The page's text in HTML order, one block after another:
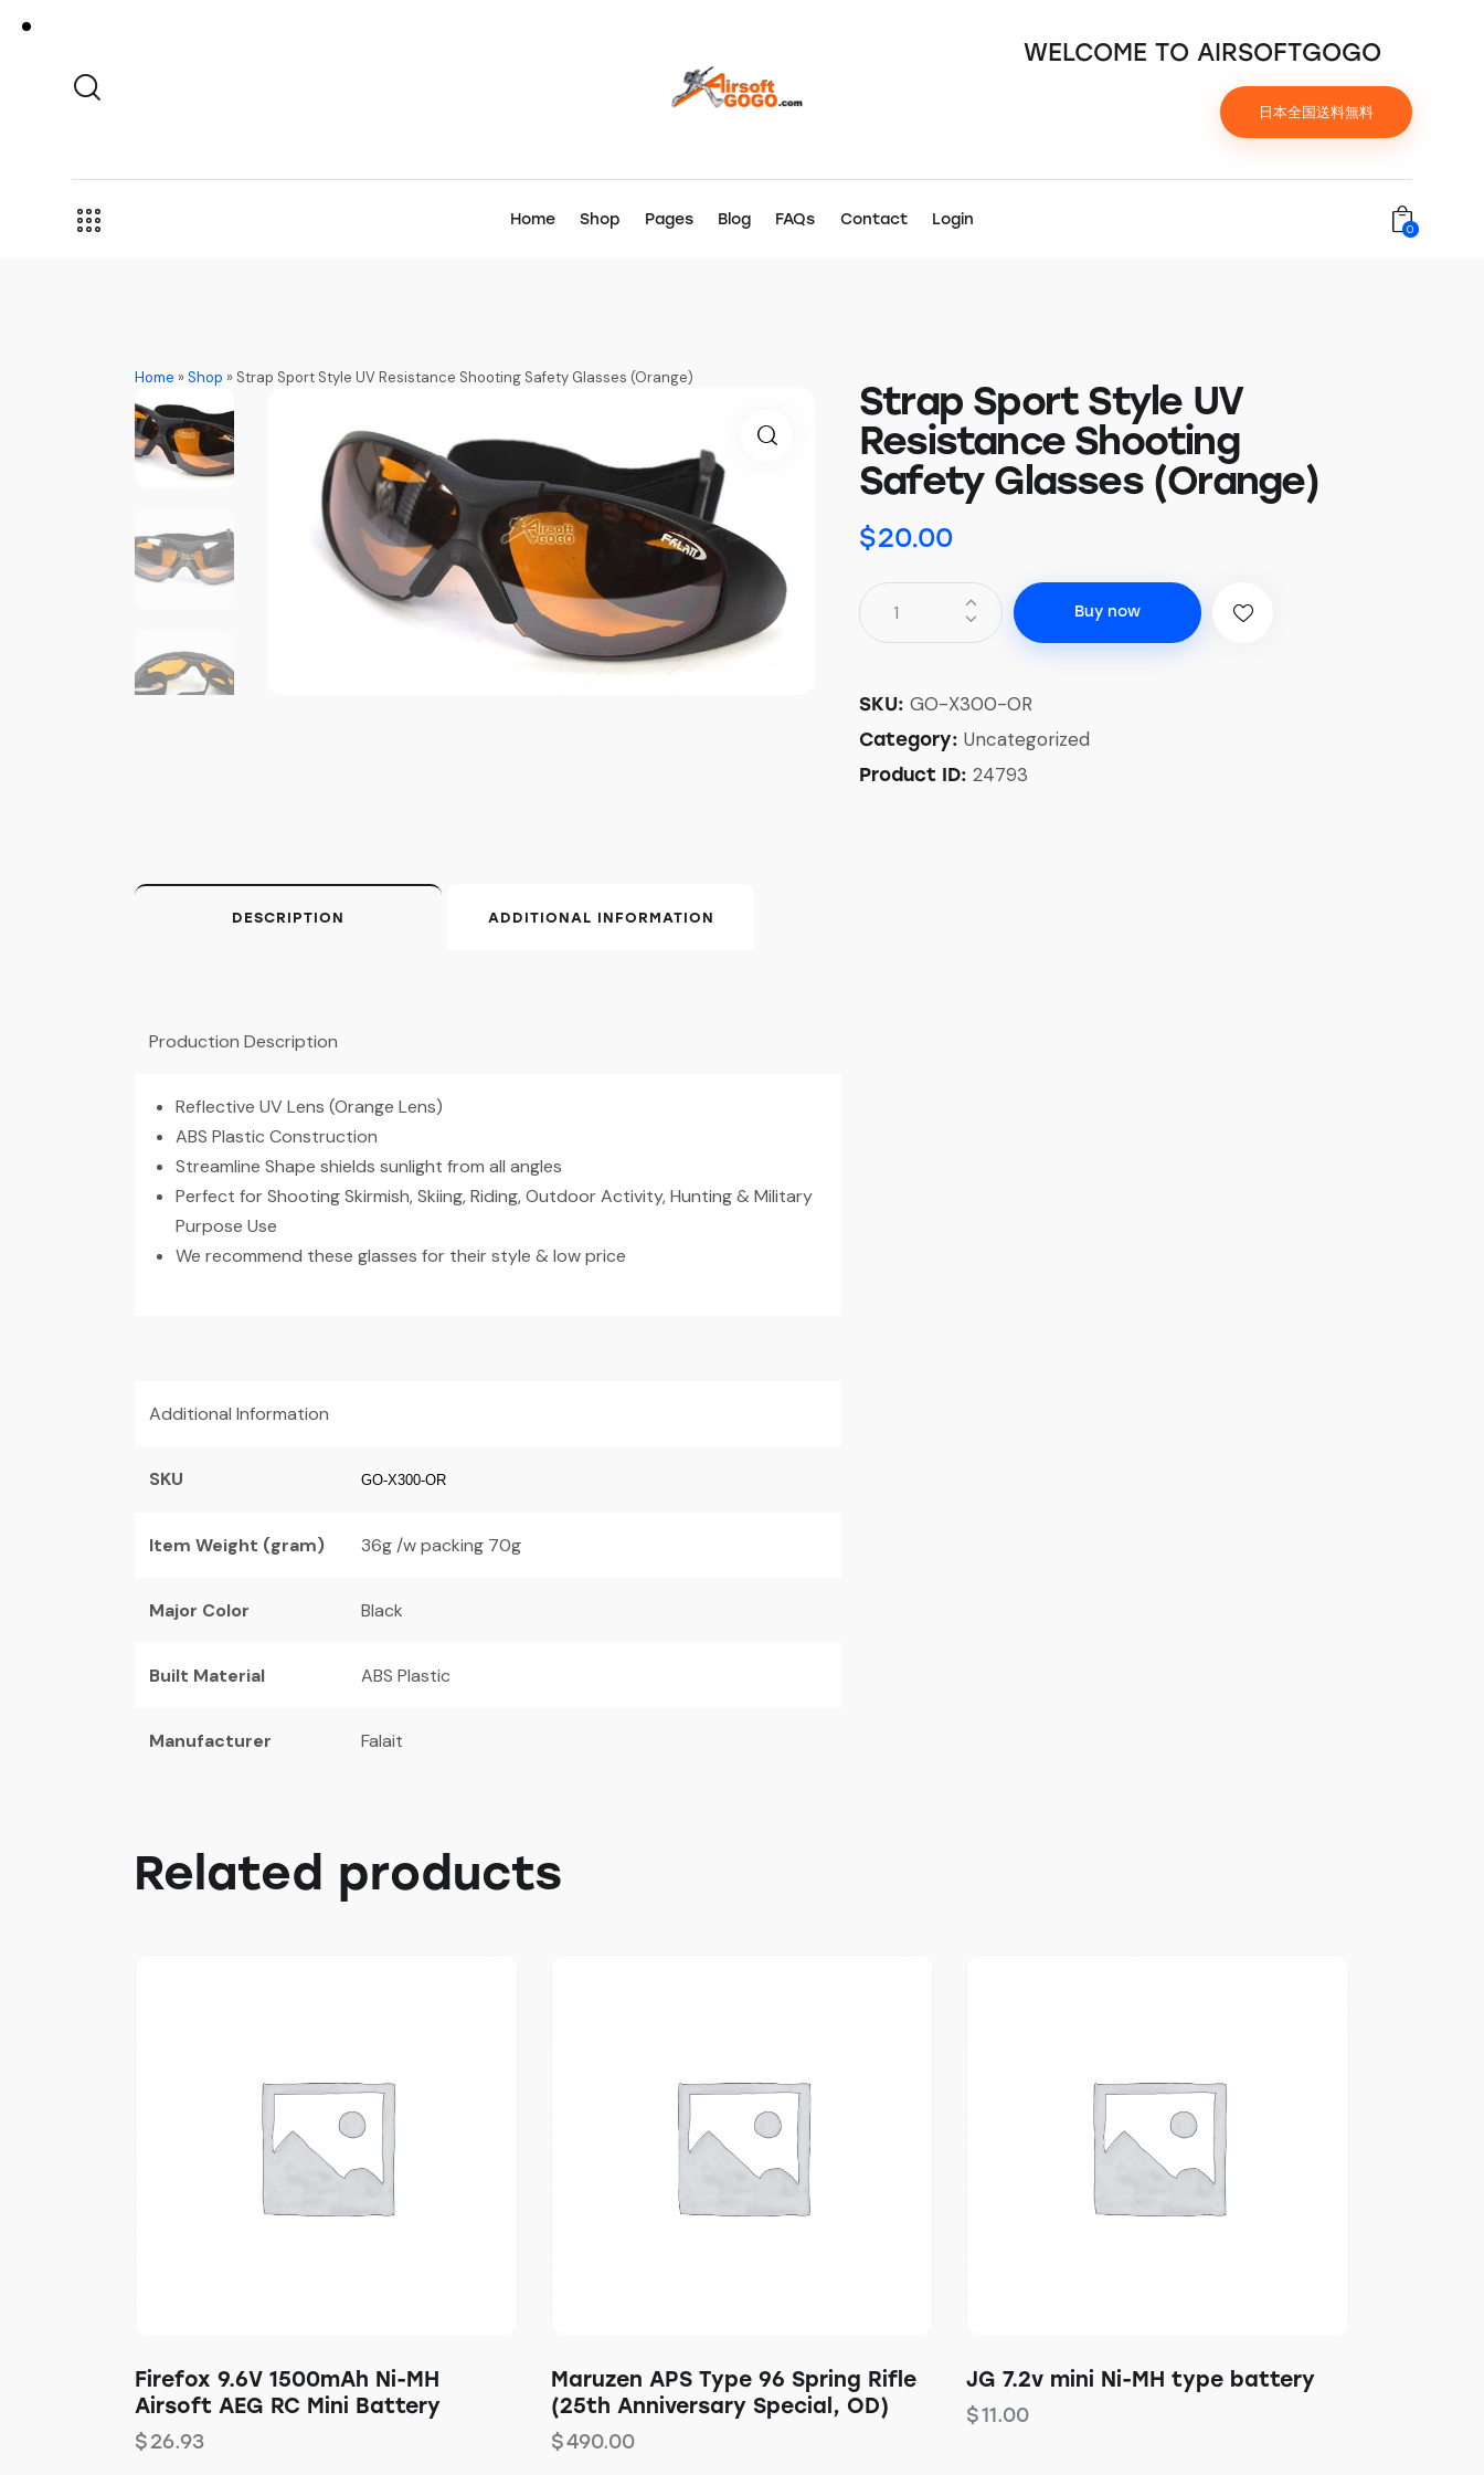
WELCOME TO AIRSOFTGOGO
日本全国送料無料
Home Shop Pages Blog FAQs Contact Login
0
Home »Shop » Strap Sport Style UV Resistance Shooting Safety Glasses (Orange)
Strap Sport Style UV
Resistance Shooting
Safety Glasses (Orange)
$20.00
Buy now
SKU: GO-X300-OR
Category: Uncategorized
Product ID: 24793
DESCRIPTION ADDITIONAL INFORMATION
Production Description
Reflective UV Lens (Orange Lens)
ABS Plastic Construction
Streamline Shape shields sunlight from all angles
Perfect for Shooting Skirmish, Skiing, Riding, Outdoor Activity, Hunting & Military
Purpose Use
We recommend these glasses for their style & low price
Additional Information
SKU GO-X300-OR
Item Weight (gram) 36g /w packing 70g
Major Color Black
Built Material ABS Plastic
Manufacturer Falait
Related products
Firefox 9.6V 1500mAh Ni-MH
Airsoft AEG RC Mini Battery
$26.93
Maruzen APS Type 96 Spring Rifle
(25th Anniversary Special, OD)
$490.00
JG 7.2v mini Ni-MH type battery
$11.00